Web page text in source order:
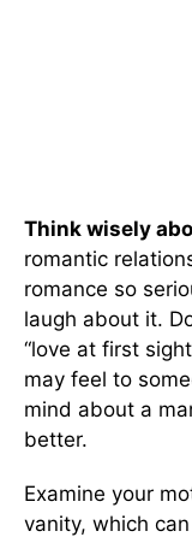
Think wisely
romantic
romance so
laugh about it.
“love at first
may feel to
mind about a
better.
Examine your
vanity, which